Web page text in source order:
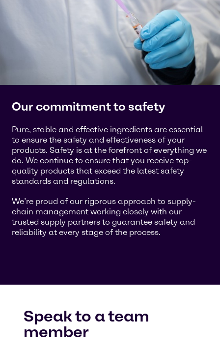
Our commitment to safety
Pure, stable and effective ingredients are essential
to ensure the safety and effectiveness of your
products. Safety is at the forefront of everything we
do. We continue to ensure that you receive top-
quality products that exceed the latest safety
standards and regulations.
We’re proud of our rigorous approach to supply-
chain management working closely with our
trusted supply partners to guarantee safety and
reliability at every stage of the process.
Speak to a team
member